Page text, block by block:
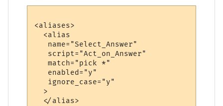
<aliases>
  <alias
   name="Select_Answer"
   script="Act_on_Answer"
   match="pick *"
   enabled="y"
   ignore_case="y"
  >
  </alias>